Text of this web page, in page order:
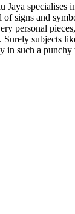
Jaya specialises
of signs and
personal
Surely subjects
in such a punchy